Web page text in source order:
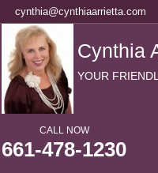
cynthia@cynthiaarrietta.com
Cynthia
YOUR
CALL NOW
661-478-1230